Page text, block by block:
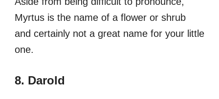
Myrtus is the name of a flower or shrub
and certainly not a great name for your little
one.
8. Darold